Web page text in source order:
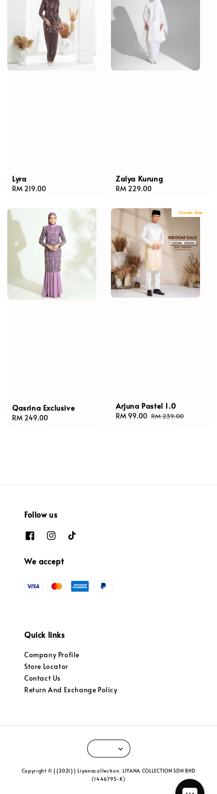
Lyra
Regular
RM 219.00
Zalya Kurung
Regular
RM 229.00
Qasrina Exclusive
Regular
RM 249.00
Groom Sale
Arjuna Pastel 1.0
Sale
RM 99.00 Regular
RM 239.00
Follow us
We accept
Quick links
Company Profile
Store Locator
Contact Us
Return And Exchange Policy
Copyright © {{2021}} Liyanacollection. LIYANA COLLECTION SDN BHD
(1446795-K)